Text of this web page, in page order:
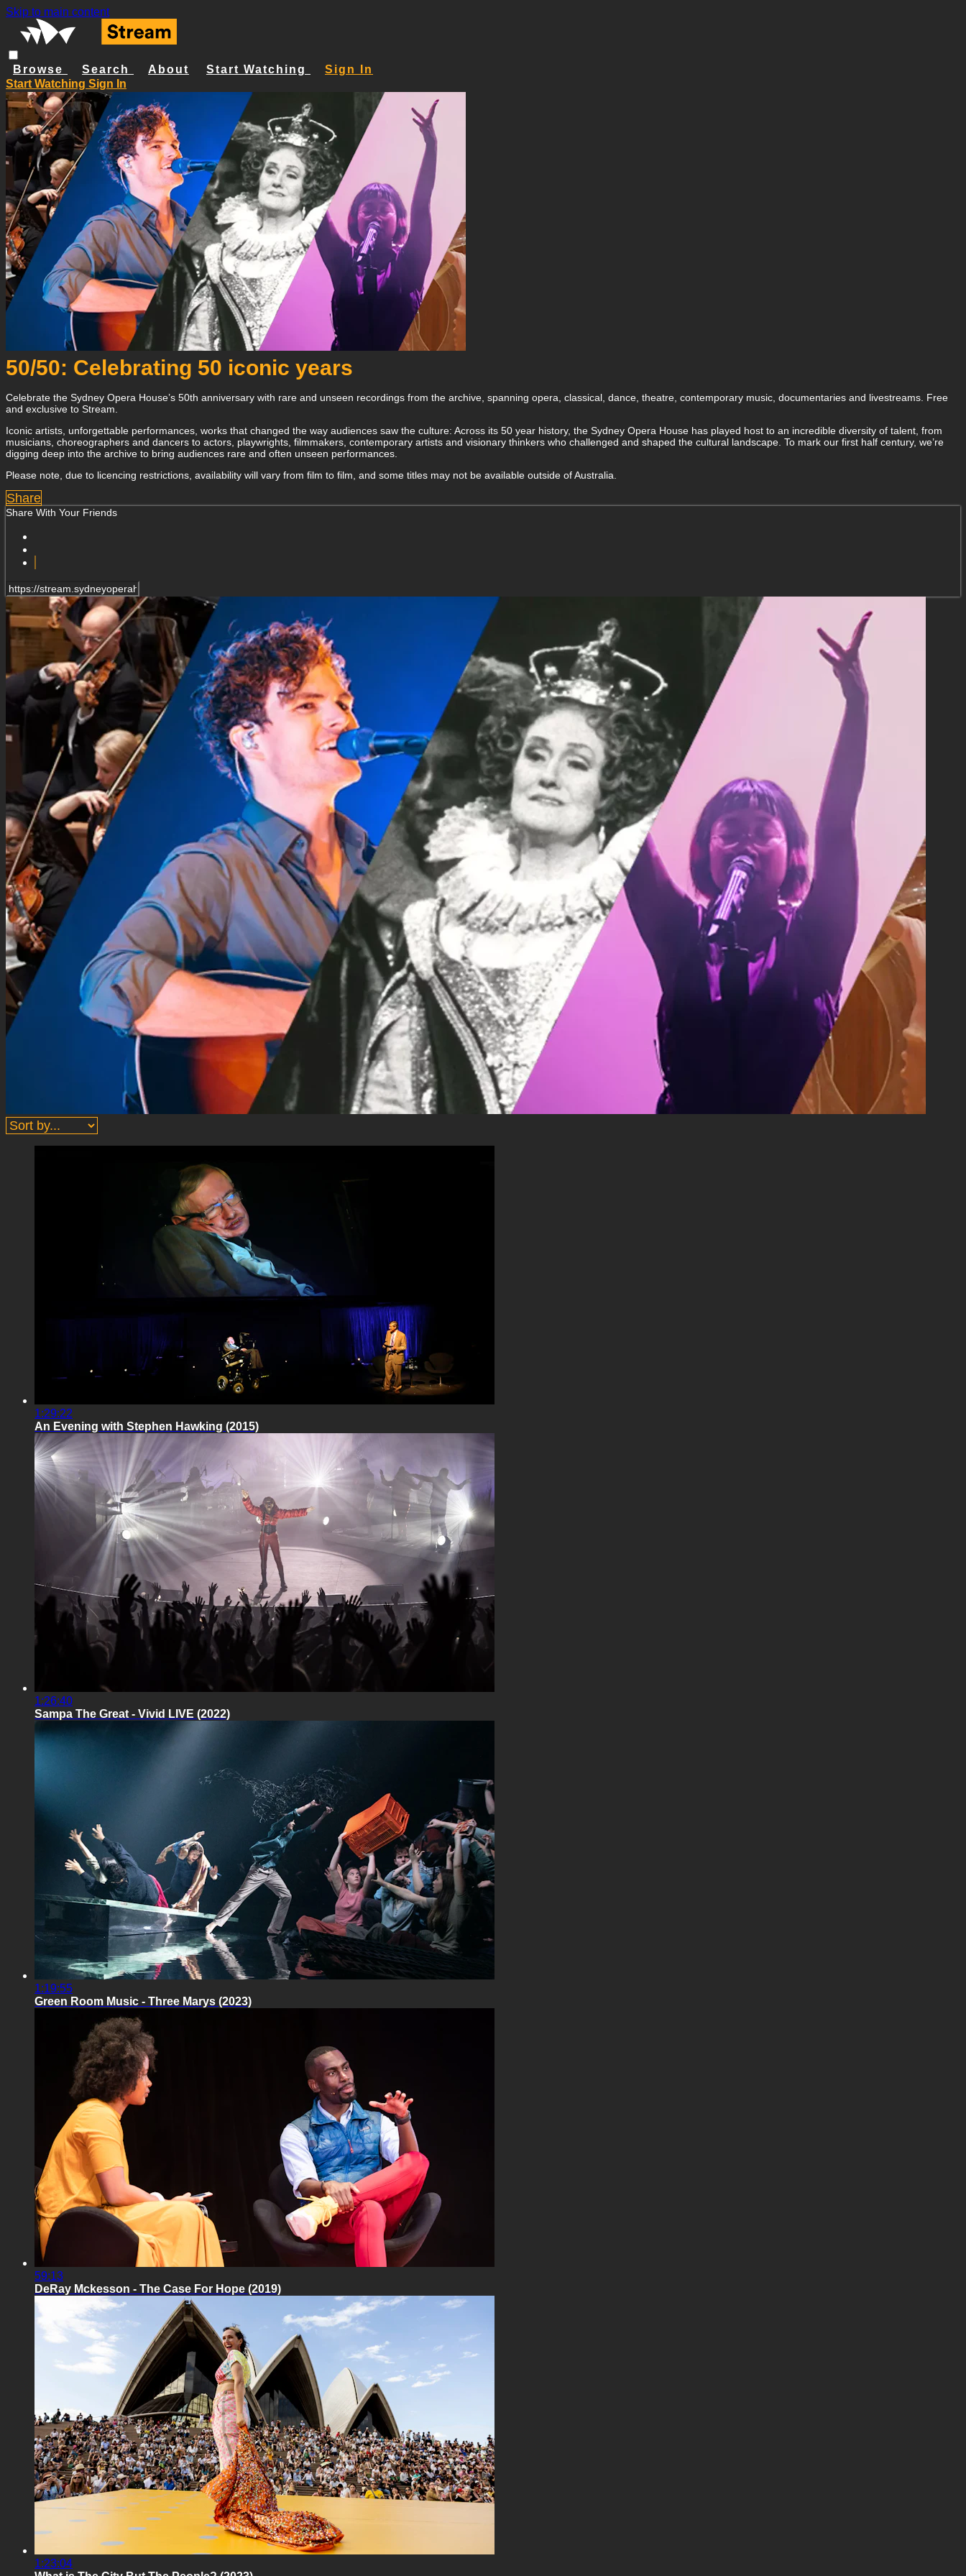
Skip to main content
Browse Search About Start Watching
Sign In
Start Watching Sign In
50/50: Celebrating 50 iconic years
Celebrate the Sydney Opera House’s 50th anniversary with rare and unseen recordings from the archive, spanning opera, classical, dance, theatre, contemporary music, documentaries and livestreams. Free
and exclusive to Stream.
Iconic artists, unforgettable performances, works that changed the way audiences saw the culture: Across its 50 year history, the Sydney Opera House has played host to an incredible diversity of talent, from
musicians, choreographers and dancers to actors, playwrights, filmmakers, contemporary artists and visionary thinkers who challenged and shaped the cultural landscape. To mark our first half century, we’re
digging deep into the archive to bring audiences rare and often unseen performances.
Please note, due to licencing restrictions, availability will vary from film to film, and some titles may not be available outside of Australia.
Share
Share With Your Friends
1:29:22
An Evening with Stephen Hawking (2015)
1:26:40
Sampa The Great - Vivid LIVE (2022)
1:19:55
Green Room Music - Three Marys (2023)
59:13
DeRay Mckesson - The Case For Hope (2019)
1:23:04